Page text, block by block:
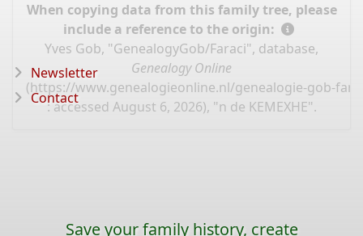
When copying data from this family tree, please
include a reference to the origin:
Yves Gob, "GenealogyGob/Faraci", database,
Genealogy Online
(https://www.genealogieonline.nl/genealogie-gob-
: accessed August 6, 2026), "n de KEMEXHE".
Newsletter
Contact
Save your family history, create